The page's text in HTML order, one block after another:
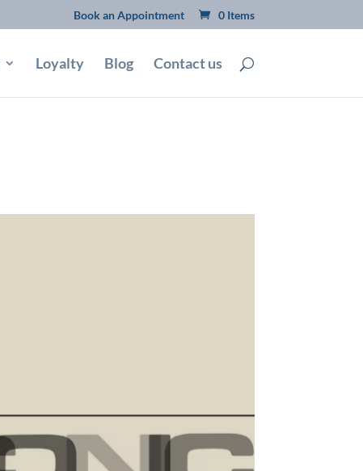
Book an Appointment 0 Items
Loyalty Blog Contact us